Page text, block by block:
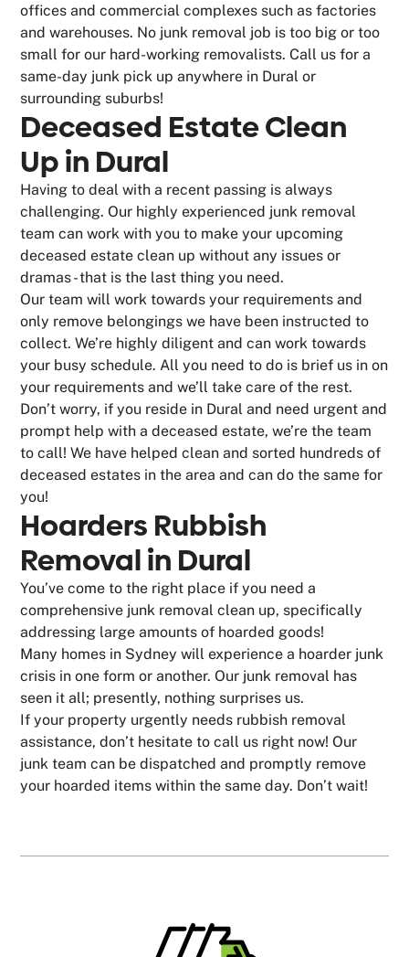
offices and commercial complexes such as factories
and warehouses. No junk removal job is too big or too
small for our hard-working removalists. Call us for a
same-day junk pick up anywhere in Dural or
surrounding suburbs!
Deceased Estate Clean
Up in Dural
Having to deal with a recent passing is always
challenging. Our highly experienced junk removal
team can work with you to make your upcoming
deceased estate clean up without any issues or
dramas - that is the last thing you need.
Our team will work towards your requirements and
only remove belongings we have been instructed to
collect. We’re highly diligent and can work towards
your busy schedule. All you need to do is brief us in on
your requirements and we’ll take care of the rest.
Don’t worry, if you reside in Dural and need urgent and
prompt help with a deceased estate, we’re the team
to call! We have helped clean and sorted hundreds of
deceased estates in the area and can do the same for
you!
Hoarders Rubbish
Removal in Dural
You’ve come to the right place if you need a
comprehensive junk removal clean up, specifically
addressing large amounts of hoarded goods!
Many homes in Sydney will experience a hoarder junk
crisis in one form or another. Our junk removal has
seen it all; presently, nothing surprises us.
If your property urgently needs rubbish removal
assistance, don’t hesitate to call us right now! Our
junk team can be dispatched and promptly remove
your hoarded items within the same day. Don’t wait!